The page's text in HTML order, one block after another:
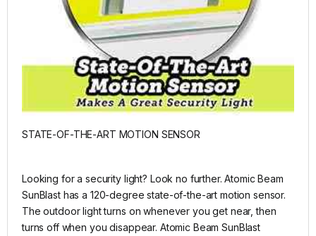
STATE-OF-THE-ART MOTION SENSOR
Looking for a security light? Look no further. Atomic Beam
SunBlast has a 120-degree state-of-the-art motion sensor.
The outdoor light turns on whenever you get near, then
turns off when you disappear. Atomic Beam SunBlast